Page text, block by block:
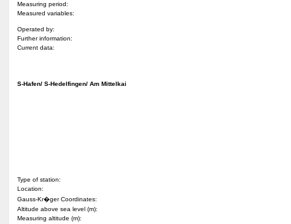
Measuring period:
Measured variables:
Operated by:
Further information:
Current data:
S-Hafen/ S-Hedelfingen/ Am Mittelkai
Type of station:
Location:
Gauss-Kr�ger Coordinates:
Altitude above sea level (m):
Measuring altitude (m):